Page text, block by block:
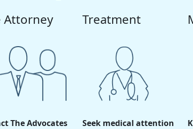
Attorney
The Advocates
Treatment
Seek medical attention